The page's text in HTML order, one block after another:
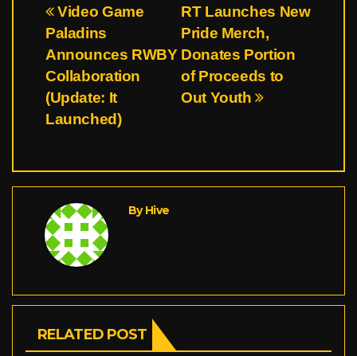
c
e
b
o
o
tt
d
t
p
y
Li
n
ar
e
Post
navigation
RT Launches New
Pride Merch,
Donates Portion
of Proceeds to
Out Youth
Video Game
Paladins
Announces RWBY
Collaboration
(Update: It
Launched)
ByHive
RELATED POST